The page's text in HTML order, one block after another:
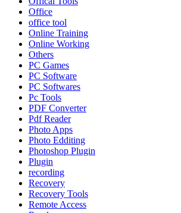
Office
office tool
Online Training
Online Working
Others
PC Games
PC Software
PC Softwares
Pc Tools
PDF Converter
Pdf Reader
Photo Apps
Photo Edditing
Photoshop Plugin
Plugin
recording
Recovery
Recovery Tools
Remote Access